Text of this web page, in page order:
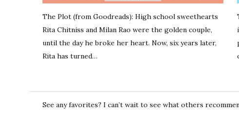
The Plot (from Goodreads): High school sweethearts
Rita Chitniss and Milan Rao were the golden couple,
until the day he broke her heart. Now, six years later,
Rita has turned…
See any favorites? I can’t wait to see what others